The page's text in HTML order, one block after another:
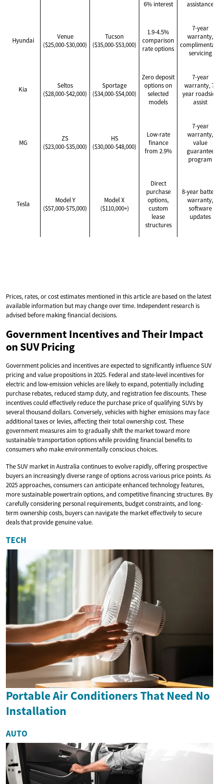
6% interest assistance
Hyundai
Venue
($25,000-$30,000)
Tucson
($35,000-$53,000)
1.9-4.5%
comparison
rate options
7-year
warranty,
servicing
Kia
Seltos
($28,000-$42,000)
Sportage
($34,000-$54,000)
Zero deposit
options on
selected
models
7-year
warranty, 7-
year roadside
assist
MG
ZS
($23,000-$35,000)
HS
($30,000-$48,000)
Low-rate
finance
from 2.9%
7-year
warranty,
value
guarantee
program
Tesla
Model Y
($57,000-$75,000)
Model X
($110,000+)
Direct
purchase
options,
custom
lease
structures
8-year battery
warranty,
software
updates
Prices, rates, or cost estimates mentioned in this article are based on the latest
available information but may change over time. Independent research is
advised before making financial decisions.
Government Incentives and Their Impact
on SUV Pricing
Government policies and incentives are expected to significantly influence SUV
pricing and value propositions in 2025. Federal and state-level incentives for
electric and low-emission vehicles are likely to expand, potentially including
purchase rebates, reduced stamp duty, and registration fee discounts. These
incentives could effectively reduce the purchase price of qualifying SUVs by
several thousand dollars. Conversely, vehicles with higher emissions may face
additional taxes or levies, affecting their total ownership cost. These
government measures aim to gradually shift the market toward more
sustainable transportation options while providing financial benefits to
consumers who make environmentally conscious choices.
The SUV market in Australia continues to evolve rapidly, offering prospective
buyers an increasingly diverse range of options across various price points. As
2025 approaches, consumers can anticipate enhanced technology features,
more sustainable powertrain options, and competitive financing structures. By
carefully considering personal requirements, budget constraints, and long-
term ownership costs, buyers can navigate the market effectively to secure
deals that provide genuine value.
TECH
Portable Air Conditioners That Need No
Installation
AUTO